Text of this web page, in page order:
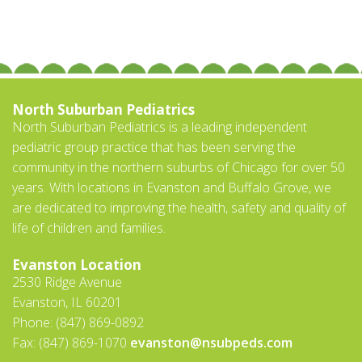
North Suburban Pediatrics
North Suburban Pediatrics is a leading independent
pediatric group practice that has been serving the
community in the northern suburbs of Chicago for over 50
years. With locations in Evanston and Buffalo Grove, we
are dedicated to improving the health, safety and quality of
life of children and families.
Evanston Location
2530 Ridge Avenue
Evanston, IL 60201
Phone: (847) 869-0892
Fax: (847) 869-1070 evanston@nsubpeds.com